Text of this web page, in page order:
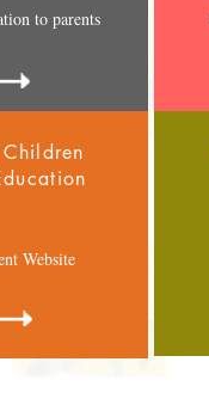
to parents
Website